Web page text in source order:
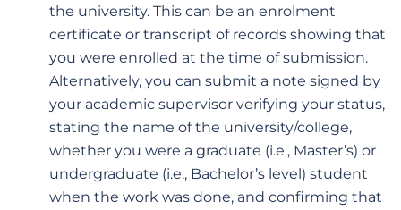
the university. This can be an enrolment
certificate or transcript of records showing that
you were enrolled at the time of submission.
Alternatively, you can submit a note signed by
your academic supervisor verifying your status,
stating the name of the university/college,
whether you were a graduate (i.e., Master’s) or
undergraduate (i.e., Bachelor’s level) student
when the work was done, and confirming that